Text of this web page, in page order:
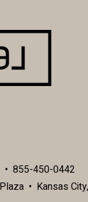
• 855-450-0442
• Kansas